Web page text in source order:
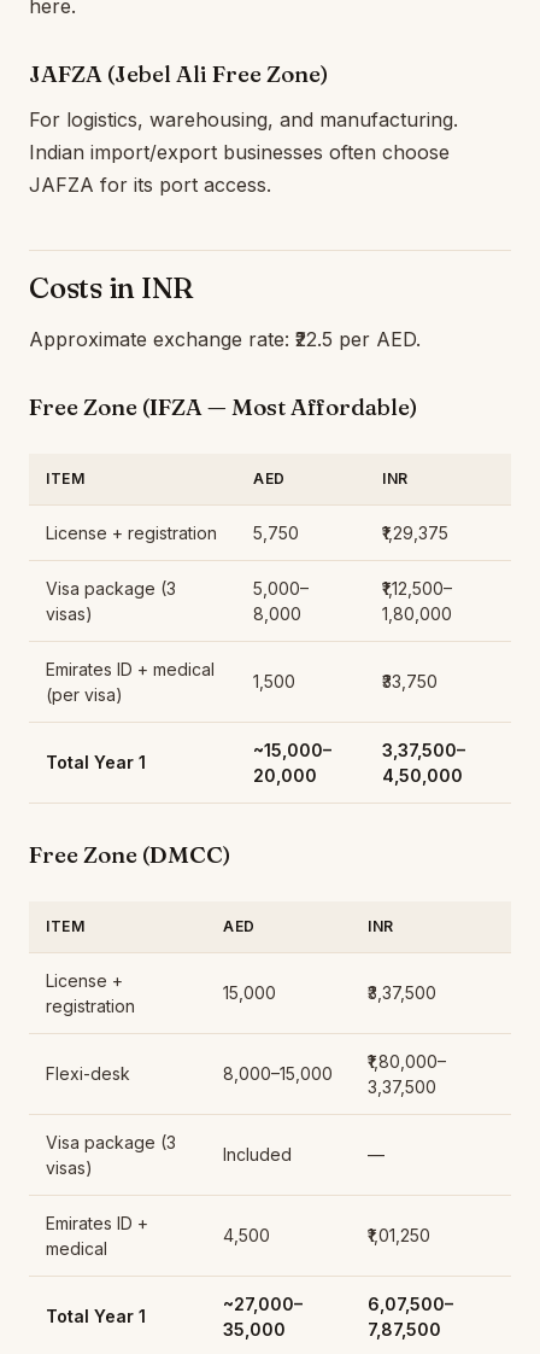
here.
JAFZA (Jebel Ali Free Zone)
For logistics, warehousing, and manufacturing.
Indian import/export businesses often choose
JAFZA for its port access.
Costs in INR
Approximate exchange rate: ₹22.5 per AED.
Free Zone (IFZA — Most Affordable)
ITEM AED INR
License + registration 5,750 ₹1,29,375
Visa package (3
visas)
5,000–
8,000
₹1,12,500–
1,80,000
Emirates ID + medical
(per visa)
1,500 ₹33,750
Total Year 1
~15,000–
20,000
₹3,37,500–
4,50,000
Free Zone (DMCC)
ITEM AED INR
License +
registration
15,000 ₹3,37,500
Flexi-desk 8,000–15,000
₹1,80,000–
3,37,500
Visa package (3
visas)
Included —
Emirates ID +
medical
4,500 ₹1,01,250
Total Year 1
~27,000–
35,000
₹6,07,500–
7,87,500